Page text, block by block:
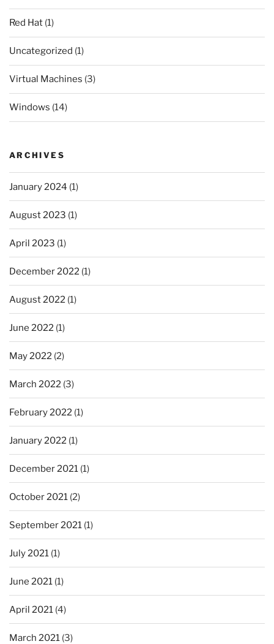
Red Hat (1)
Uncategorized (1)
Virtual Machines (3)
Windows (14)
ARCHIVES
January 2024 (1)
August 2023 (1)
April 2023 (1)
December 2022 (1)
August 2022 (1)
June 2022 (1)
May 2022 (2)
March 2022 (3)
February 2022 (1)
January 2022 (1)
December 2021 (1)
October 2021 (2)
September 2021 (1)
July 2021 (1)
June 2021 (1)
April 2021 (4)
March 2021 (3)